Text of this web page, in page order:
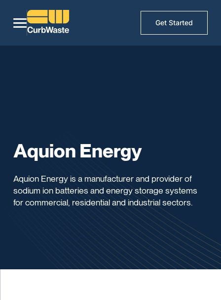
Get Started
Aquion Energy
Aquion Energy is a manufacturer and provider of
sodium ion batteries and energy storage systems
for commercial, residential and industrial sectors.